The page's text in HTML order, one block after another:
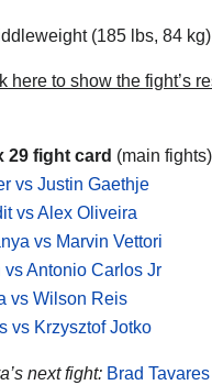
(185 lbs, 84 kg)
here to show the fight’s
29 fight card (main
vs Justin Gaethje
vs Alex Oliveira
vs Marvin Vettori
vs Antonio Carlos Jr
vs Wilson Reis
vs Krzysztof Jotko
next fight: Brad